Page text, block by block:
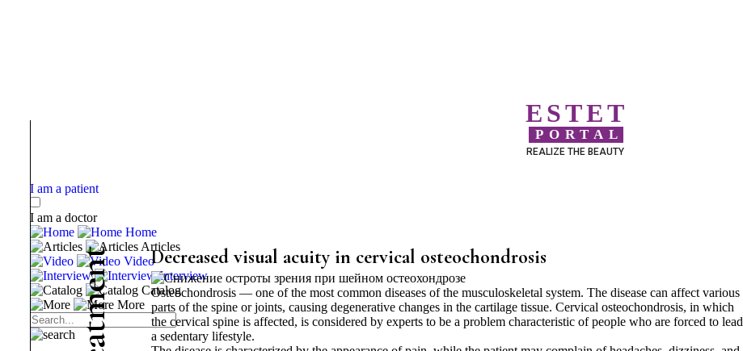
ESTET
PORTAL
REALIZE THE BEAUTY
I am a patient
I am a doctor
Home
Articles
Video
Interview
Catalog
More
a
t
m
e
n
t Decreased visual acuity in cervical osteochondrosis
Osteochondrosis — one of the most common diseases of the musculoskeletal system. The disease can affect various
parts of the spine or joints, causing degenerative changes in the cartilage tissue. Cervical osteochondrosis, in which
the cervical spine is affected, is considered by experts to be a problem characteristic of people who are forced to lead
a sedentary lifestyle.